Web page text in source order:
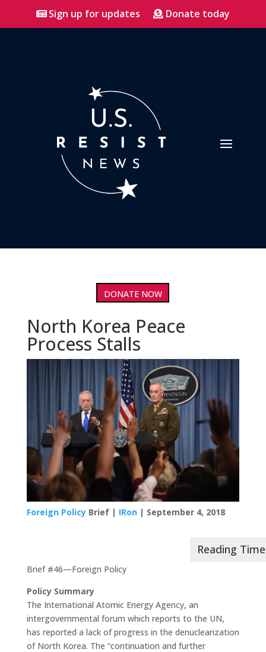
Sign up for updates Donate today
DONATE NOW
North Korea Peace
Process Stalls
Foreign PolicyBrief | IRon| September 4, 2018
Brief #46—Foreign Policy
Policy Summary
The International Atomic Energy Agency, an
intergovernmental forum which reports to the UN,
has reported a lack of progress in the denuclearization
of North Korea. The “continuation and further